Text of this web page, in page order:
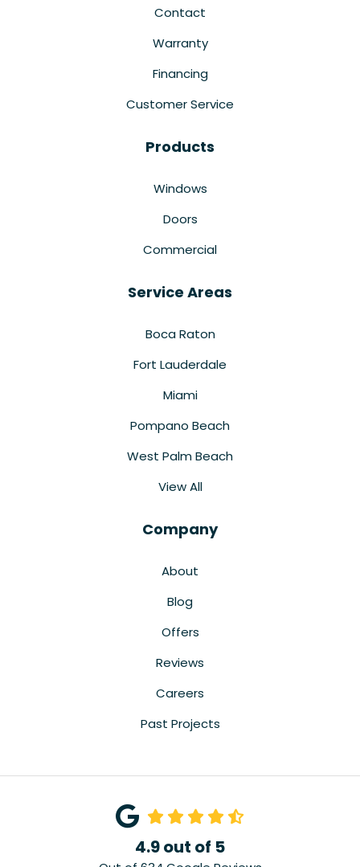
Contact
Warranty
Financing
Customer Service
Products
Windows
Doors
Commercial
Service Areas
Boca Raton
Fort Lauderdale
Miami
Pompano Beach
West Palm Beach
View All
Company
About
Blog
Offers
Reviews
Careers
Past Projects
4.9out of 5